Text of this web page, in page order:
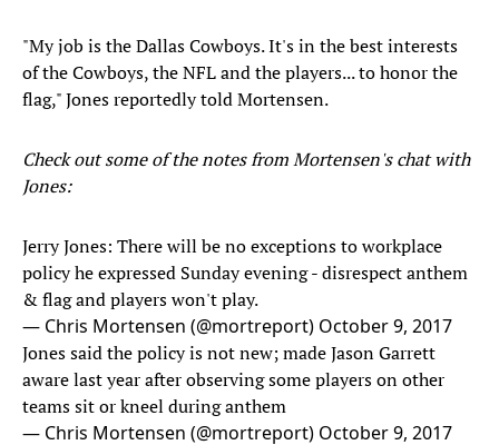
"My job is the Dallas Cowboys. It's in the best interests
of the Cowboys, the NFL and the players... to honor the
flag," Jones reportedly told Mortensen.
Check out some of the notes from Mortensen's chat with
Jones:
Jerry Jones: There will be no exceptions to workplace
policy he expressed Sunday evening - disrespect anthem
& flag and players won't play.
— Chris Mortensen (@mortreport) October 9, 2017
Jones said the policy is not new; made Jason Garrett
aware last year after observing some players on other
teams sit or kneel during anthem
— Chris Mortensen (@mortreport) October 9, 2017